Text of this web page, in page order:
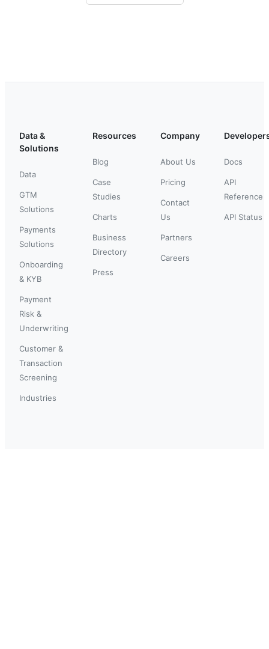
Data &
Solutions
Data
GTM
Solutions
Payments
Solutions
Onboarding
& KYB
Payment
Risk &
Underwriting
Customer &
Transaction
Screening
Industries
Resources
Blog
Case
Studies
Charts
Business
Directory
Press
Company
About Us
Pricing
Contact
Us
Partners
Careers
Docs
API
Reference
API Status